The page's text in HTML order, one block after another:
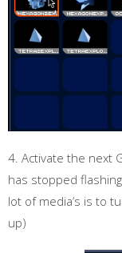
4. Activate the next
has stopped
lot of media’s is to
up)